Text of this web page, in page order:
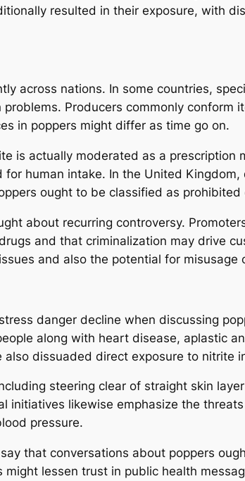
resulted in their exposure, with
across nations. In some countries,
Producers commonly conform
in poppers might differ as time go on.
is actually moderated as a
human intake. In the United
ought to be classified as
about recurring controversy.
and that criminalization may drive
and also the potential for misusage
danger decline when discussing
along with heart disease, aplastic
dissuaded direct exposure to nitrite
steering clear of straight skin
initiatives likewise emphasize the
pressure.
that conversations about poppers
lessen trust in public health